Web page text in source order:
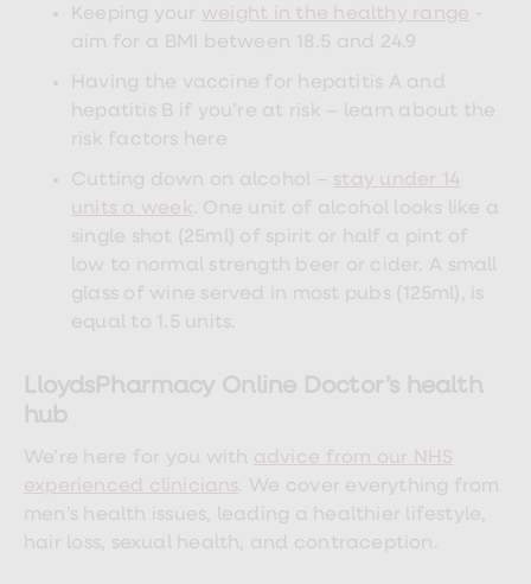
Keeping your weight in the healthy range -
aim for a BMI between 18.5 and 24.9
Having the vaccine for hepatitis A and
hepatitis B if you’re at risk – learn about the
risk factors here
Cutting down on alcohol – stay under 14
units a week . One unit of alcohol looks like a
single shot (25ml) of spirit or half a pint of
low to normal strength beer or cider. A small
glass of wine served in most pubs (125ml), is
equal to 1.5 units.
LloydsPharmacy Online Doctor’s health
hub
We’re here for you with advice from our NHS
experienced clinicians . We cover everything from
men’s health issues, leading a healthier lifestyle,
hair loss, sexual health, and contraception.